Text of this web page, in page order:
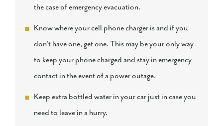
the case of emergency evacuation.
Know where your cell phone charger is and if you
don't have one, get one. This may be your only way
to keep your phone charged and stay in emergency
contact in the event of a power outage.
Keep extra bottled water in your car just in case you
need to leave in a hurry.